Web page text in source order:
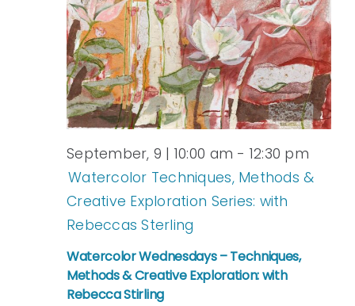
Watercolor Wednesdays – Techniques,
Methods & Creative Exploration: with
Rebecca Stirling
September, 9 | 10:00 am - 12:30 pm
Watercolor Techniques, Methods &
Creative Exploration Series: with
Rebeccas Sterling